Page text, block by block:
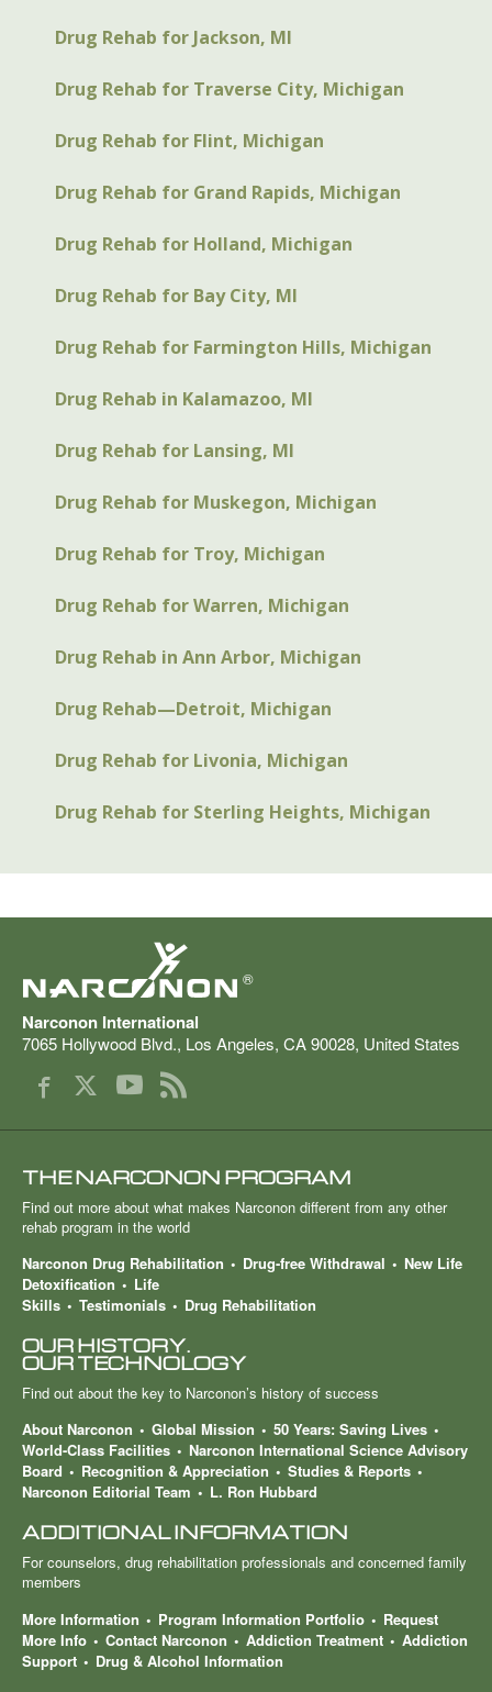
Drug Rehab for Jackson, MI
Drug Rehab for Traverse City, Michigan
Drug Rehab for Flint, Michigan
Drug Rehab for Grand Rapids, Michigan
Drug Rehab for Holland, Michigan
Drug Rehab for Bay City, MI
Drug Rehab for Farmington Hills, Michigan
Drug Rehab in Kalamazoo, MI
Drug Rehab for Lansing, MI
Drug Rehab for Muskegon, Michigan
Drug Rehab for Troy, Michigan
Drug Rehab for Warren, Michigan
Drug Rehab in Ann Arbor, Michigan
Drug Rehab—Detroit, Michigan
Drug Rehab for Livonia, Michigan
Drug Rehab for Sterling Heights, Michigan
®
Narconon International
7065 Hollywood Blvd., Los Angeles, CA90028, United States
THE NARCONON PROGRAM
Find out more about what makes Narconon different from any other
rehab program in the world
Narconon Drug Rehabilitation
Drug-free Withdrawal
New Life
Detoxification
Life
Skills
Testimonials Drug Rehabilitation
OUR HISTORY.
OUR TECHNOLOGY
Find out about the key to Narconon’s history of success
About Narconon
Global Mission
50 Years: Saving Lives
World-Class Facilities
Narconon International Science Advisory
Board
Recognition & Appreciation
Studies & Reports
Narconon Editorial Team
L. Ron Hubbard
ADDITIONAL INFORMATION
For counselors, drug rehabilitation professionals and concerned family
members
More Information
Program Information Portfolio
Request
More Info
Contact Narconon Addiction Treatment
Addiction
Support
Drug & Alcohol Information